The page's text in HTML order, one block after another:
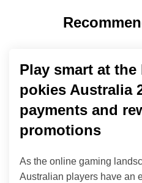
Play smart at
pokies Australia
payments and
promotions
As the online gaming
Australian players have an